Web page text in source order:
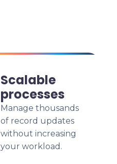
Scalable
processes
Manage thousands
of record updates
without increasing
your workload.